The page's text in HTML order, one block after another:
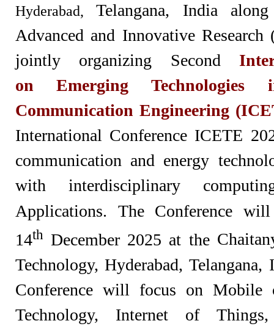
Hyderabad,Telangana, India
Advanced and Innovative
jointly organizing Second
onEmerging
Communication Engineering
International Conference ICETE
communication and energy
with interdisciplinary
Applications. The Conference
14th December 2025 at the
Technology, Hyderabad,Telangana,
Conference will focus on Mobile
Technology, Internet of Things,